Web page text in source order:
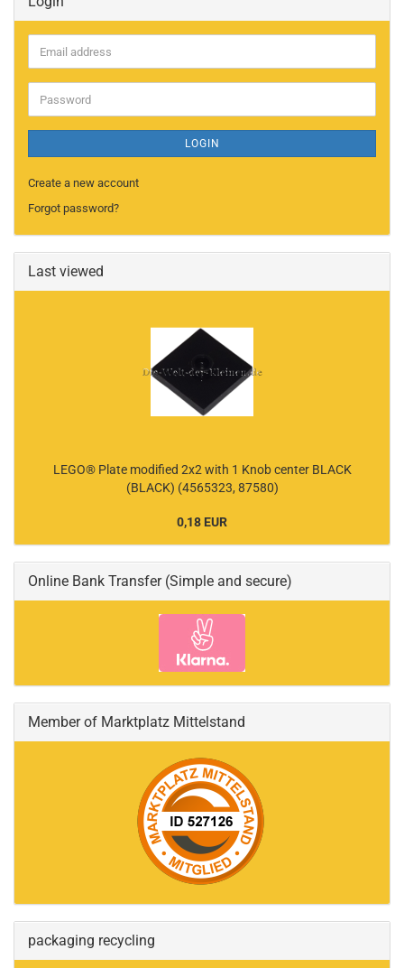
Email
address
Password
LOGIN
Create a new account
Forgot password?
Last viewed
LEGO® Plate modified 2x2 with 1 Knob center BLACK
(BLACK) (4565323, 87580)
0,18 EUR
Online Bank Transfer (Simple and secure)
Member of Marktplatz Mittelstand
packaging recycling